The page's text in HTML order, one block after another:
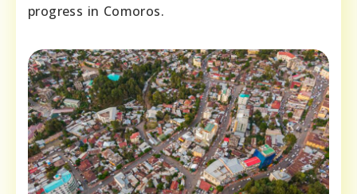
progress in Comoros.